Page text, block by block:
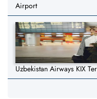
Airport
Uzbekistan Airways KIX